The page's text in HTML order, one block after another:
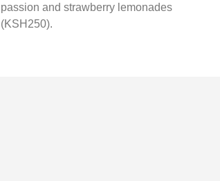
passion and strawberry lemonades
(KSH250).